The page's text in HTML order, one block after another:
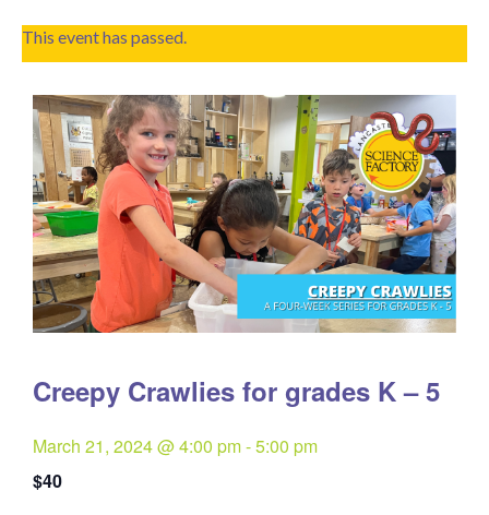
This event has passed.
Creepy Crawlies for grades K – 5
March 21, 2024 @ 4:00 pm-5:00 pm
$40